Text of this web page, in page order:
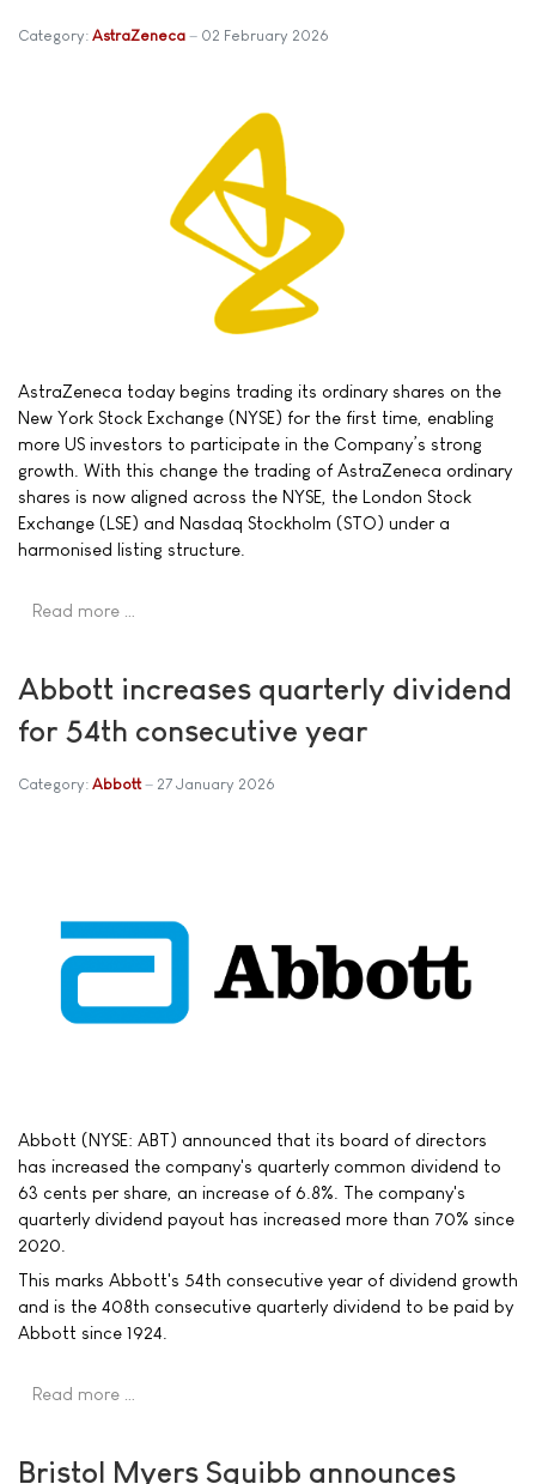
Category: AstraZeneca 02 February 2026
AstraZeneca today begins trading its ordinary shares on the
New York Stock Exchange (NYSE) for the first time, enabling
more US investors to participate in the Company’s strong
growth. With this change the trading of AstraZeneca ordinary
shares is now aligned across the NYSE, the London Stock
Exchange (LSE) and Nasdaq Stockholm (STO) under a
harmonised listing structure.
Read more …
Abbott increases quarterly dividend
for 54th consecutive year
Category: Abbott 27 January 2026
Abbott (NYSE: ABT) announced that its board of directors
has increased the company's quarterly common dividend to
63 cents per share, an increase of 6.8%. The company's
quarterly dividend payout has increased more than 70% since
2020.
This marks Abbott's 54th consecutive year of dividend growth
and is the 408th consecutive quarterly dividend to be paid by
Abbott since 1924.
Read more …
Bristol Myers Squibb announces